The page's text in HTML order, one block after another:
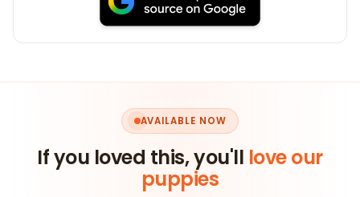
AVAILABLE NOW
If you loved this, you'll love our
puppies